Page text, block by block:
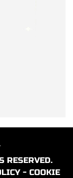
RESERVED.
- COOKIE